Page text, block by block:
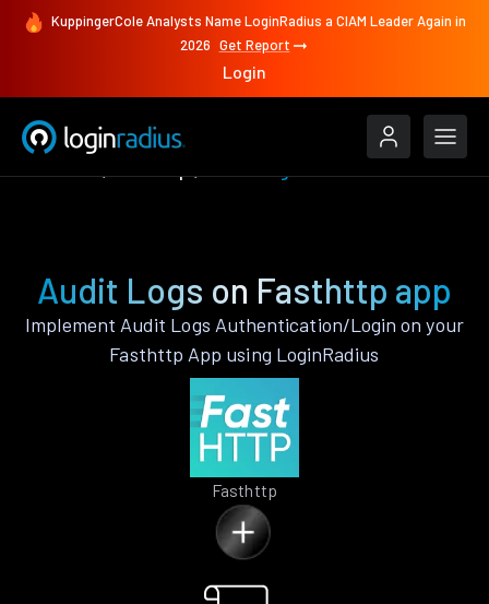
KuppingerCole Analysts Name LoginRadius a CIAM Leader Again in
2026 Get Report
Login
Audit Logs on Fasthttp app
Implement Audit Logs Authentication/Login on your
Fasthttp App using LoginRadius
Fasthttp